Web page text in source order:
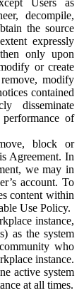
decompile,
the source
expressly
only upon
or create
modify
contained
disseminate
of
block or
Agreement. In
we may in
account. To
content within
Use Policy.
instance,
as the system
who
instance.
active system
at all times.